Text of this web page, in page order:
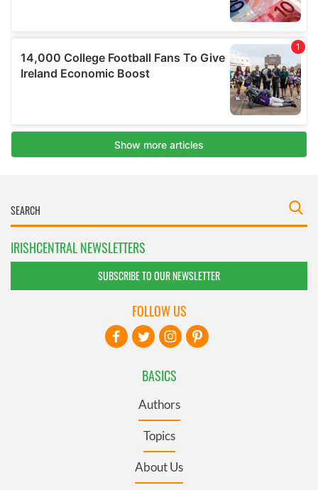
IRISHCENTRAL NEWSLETTERS
SUBSCRIBE TO OUR NEWSLETTER
BASICS
Authors
Topics
About Us
FOLLOW US